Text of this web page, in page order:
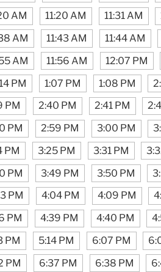
AM 11:20 AM 11:31 AM
AM 11:43 AM 11:44 AM
AM 11:56 AM 12:07 PM
PM 1:07 PM 1:08 PM
PM 2:40 PM 2:41 PM
PM 2:59 PM 3:00 PM
PM 3:25 PM 3:31 PM
PM 3:49 PM 3:50 PM
PM 4:04 PM 4:09 PM
PM 4:39 PM 4:40 PM
PM 5:14 PM 6:07 PM
PM 6:37 PM 6:38 PM